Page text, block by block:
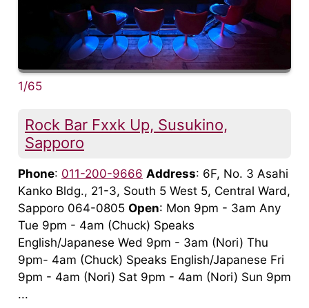
1/65
Rock Bar Fxxk Up, Susukino,
Sapporo
Phone: 011-200-9666 Address: 6F, No. 3 Asahi
Kanko Bldg., 21-3, South 5 West 5, Central Ward,
Sapporo 064-0805 Open: Mon 9pm - 3am Any
Tue 9pm - 4am (Chuck) Speaks
English/Japanese Wed 9pm - 3am (Nori) Thu
9pm- 4am (Chuck) Speaks English/Japanese Fri
9pm - 4am (Nori) Sat 9pm - 4am (Nori) Sun 9pm
...